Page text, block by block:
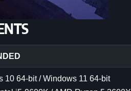
10 64-bit / Windows 11 64-bit